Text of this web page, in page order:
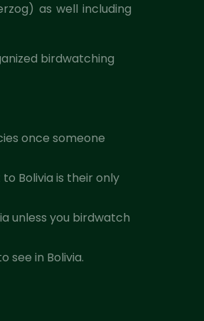
as well including
birdwatching
once someone
Bolivia is their only
unless you birdwatch
see in Bolivia.